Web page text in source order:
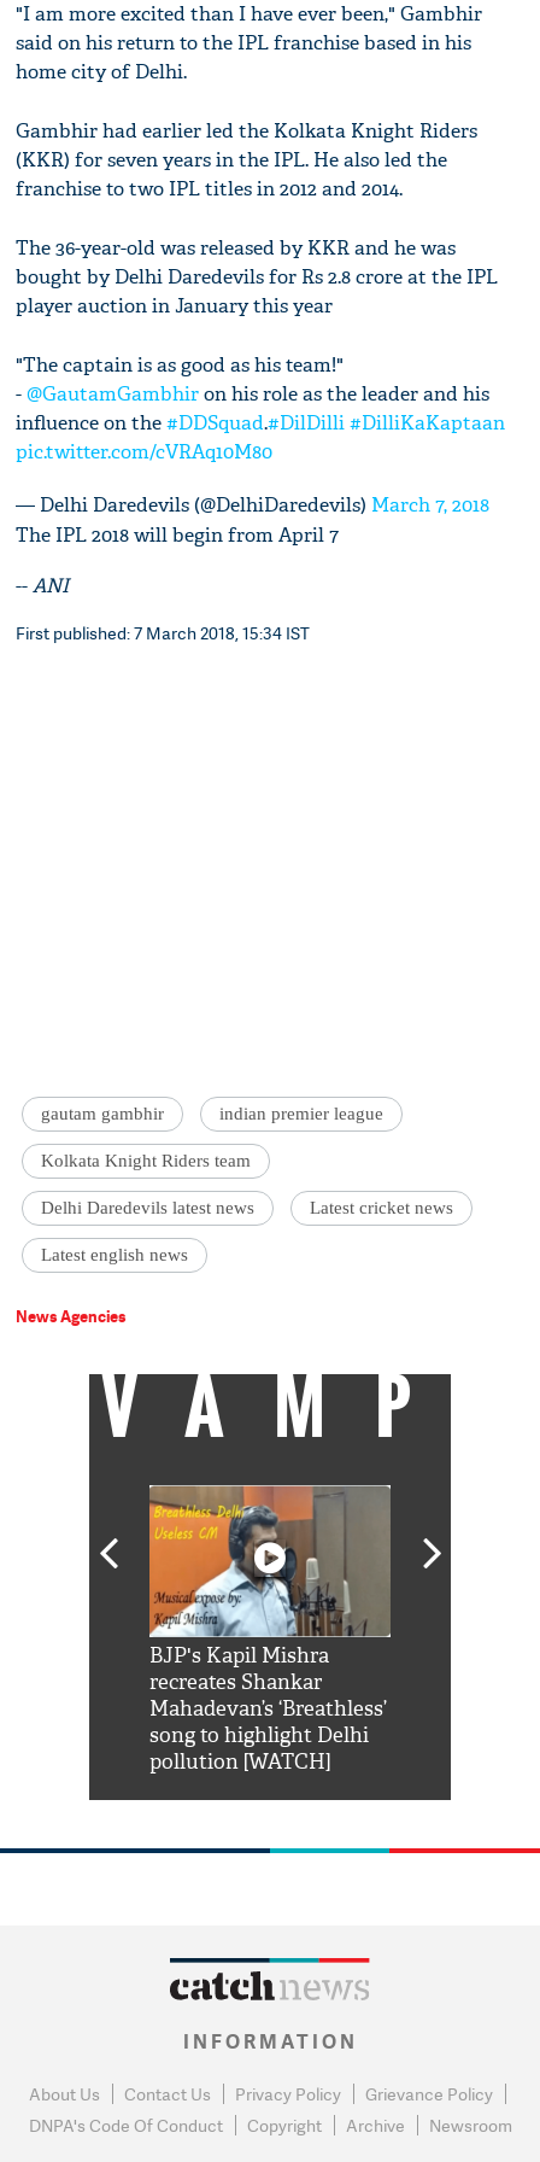
"I am more excited than I have ever been," Gambhir
said on his return to the IPL franchise based in his
home city of Delhi.
Gambhir had earlier led the Kolkata Knight Riders
(KKR) for seven years in the IPL. He also led the
franchise to two IPL titles in 2012 and 2014.
The 36-year-old was released by KKR and he was
bought by Delhi Daredevils for Rs 2.8 crore at the IPL
player auction in January this year
"The captain is as good as his team!"
-@GautamGambhiron his role as the leader and his
influence on the#DDSquad.#DilDilli #DilliKaKaptaan
pic.twitter.com/cVRAq10M80
— Delhi Daredevils (@DelhiDaredevils) March 7, 2018
The IPL 2018 will begin from April 7
--ANI
First published: 7 March 2018, 15:34 IST
gautam gambhir indian premier league
Kolkata Knight Riders team
Delhi Daredevils latest news Latest cricket news
Latest english news
News Agencies
VAMP
BJP's Kapil Mishra
recreates Shankar
Mahadevan’s ‘Breathless’
song to highlight Delhi
pollution [WATCH]
INFORMATION
About Us Contact Us Privacy Policy
Grievance Policy
DNPA's Code Of Conduct
Copyright Archive Newsroom